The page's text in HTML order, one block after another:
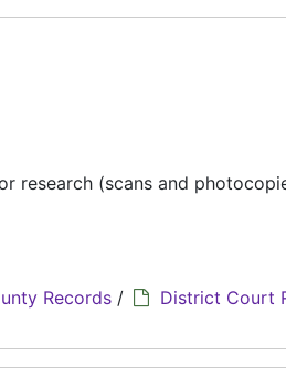
research (scans and
Records / District Court